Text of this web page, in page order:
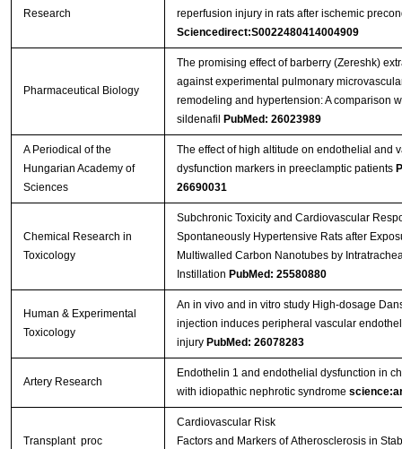
Research
reperfusion injury in rats after ischemic
Sciencedirect:S0022480414004909
Pharmaceutical Biology
The promising effect of barberry (Zereshk)
against experimental pulmonary
remodeling and hypertension: A comparison
sildenafil
PubMed: 26023989
A Periodical of the
Hungarian Academy of
Sciences
The effect of high altitude on endothelial and
dysfunction markers in preeclamptic patients
26690031
Chemical Research in
Toxicology
Subchronic Toxicity and Cardiovascular
Spontaneously Hypertensive Rats after
Multiwalled Carbon Nanotubes by
Instillation PubMed: 25580880
Human & Experimental
Toxicology
An in vivo and in vitro study High-dosage
injection induces peripheral vascular
injury PubMed: 26078283
Artery Research
Endothelin 1 and endothelial dysfunction in
with idiopathic nephrotic syndrome
Transplant proc
Cardiovascular Risk
Factors and Markers of Atherosclerosis in